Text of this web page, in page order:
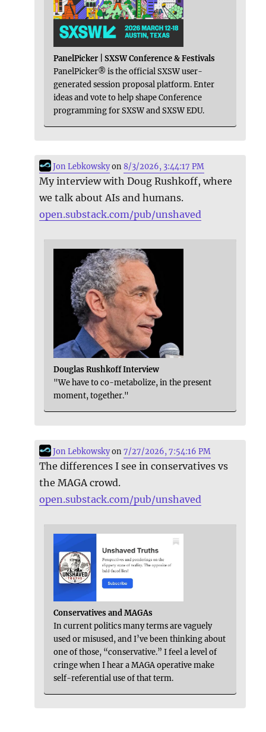
PanelPicker | SXSW Conference & Festivals
PanelPicker® is the official SXSW user-
generated session proposal platform. Enter
ideas and vote to help shape Conference
programming for SXSW and SXSW EDU.
Jon Lebkowskyon8/3/2026, 3:44:17 PM
My interview with Doug Rushkoff, where
we talk about AIs and humans.
open.substack.com/pub/unshaved
Douglas Rushkoff Interview
"We have to co-metabolize, in the present
moment, together."
Jon Lebkowskyon7/27/2026, 7:54:16 PM
The differences I see in conservatives vs
the MAGA crowd.
open.substack.com/pub/unshaved
Conservatives and MAGAs
In current politics many terms are vaguely
used or misused, and I’ve been thinking about
one of those, “conservative.” I feel a level of
cringe when I hear a MAGA operative make
self-referential use of that term.